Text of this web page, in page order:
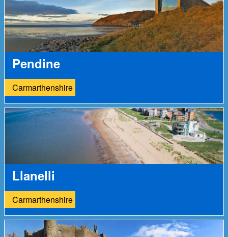
Pendine
Carmarthenshire
Llanelli
Carmarthenshire